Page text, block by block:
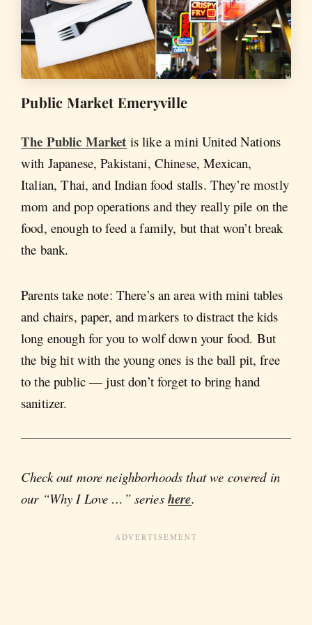
Public Market Emeryville
The Public Market is like a mini United Nations
with Japanese, Pakistani, Chinese, Mexican,
Italian, Thai, and Indian food stalls. They’re mostly
mom and pop operations and they really pile on the
food, enough to feed a family, but that won’t break
the bank.
Parents take note: There’s an area with mini tables
and chairs, paper, and markers to distract the kids
long enough for you to wolf down your food. But
the big hit with the young ones is the ball pit, free
to the public — just don’t forget to bring hand
sanitizer.
Check out more neighborhoods that we covered in
our “Why I Love …” series here.